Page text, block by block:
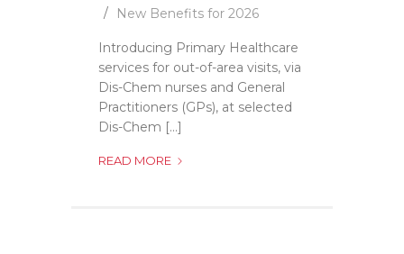
New Benefits for 2026
Introducing Primary Healthcare
services for out-of-area visits, via
Dis-Chem nurses and General
Practitioners (GPs), at selected
Dis-Chem [...]
READ MORE